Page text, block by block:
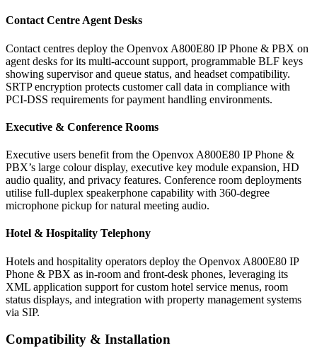
Contact Centre Agent Desks
Contact centres deploy the Openvox A800E80 IP Phone & PBX on
agent desks for its multi-account support, programmable BLF keys
showing supervisor and queue status, and headset compatibility.
SRTP encryption protects customer call data in compliance with
PCI-DSS requirements for payment handling environments.
Executive & Conference Rooms
Executive users benefit from the Openvox A800E80 IP Phone &
PBX’s large colour display, executive key module expansion, HD
audio quality, and privacy features. Conference room deployments
utilise full-duplex speakerphone capability with 360-degree
microphone pickup for natural meeting audio.
Hotel & Hospitality Telephony
Hotels and hospitality operators deploy the Openvox A800E80 IP
Phone & PBX as in-room and front-desk phones, leveraging its
XML application support for custom hotel service menus, room
status displays, and integration with property management systems
via SIP.
Compatibility & Installation